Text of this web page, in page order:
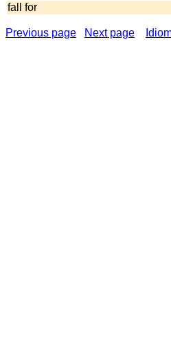
fall for
Previous page Next page